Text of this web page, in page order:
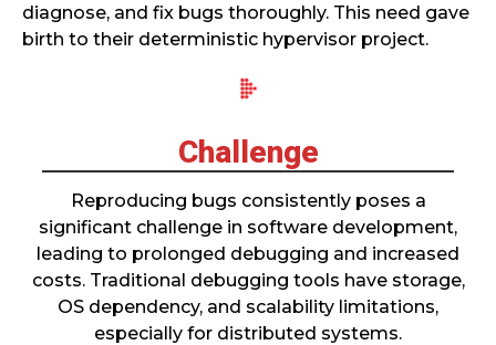
diagnose, and fix bugs thoroughly. This need gave
birth to their deterministic hypervisor project.
Challenge
Reproducing bugs consistently poses a
significant challenge in software development,
leading to prolonged debugging and increased
costs. Traditional debugging tools have storage,
OS dependency, and scalability limitations,
especially for distributed systems.